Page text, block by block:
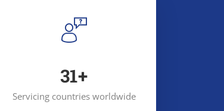
48+
Servicing countries worldwide